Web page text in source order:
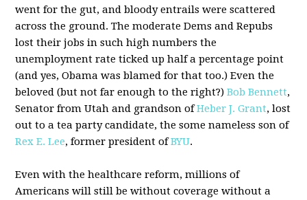
went for the gut, and bloody entrails were scattered
across the ground. The moderate Dems and Repubs
lost their jobs in such high numbers the
unemployment rate ticked up half a percentage point
(and yes, Obama was blamed for that too.) Even the
beloved (but not far enough to the right?)Bob Bennett,
Senator from Utah and grandson ofHeber J. Grant, lost
out to a tea party candidate, the some nameless son of
Rex E. Lee, former president ofBYU.
Even with the healthcare reform, millions of
Americans will still be without coverage without a